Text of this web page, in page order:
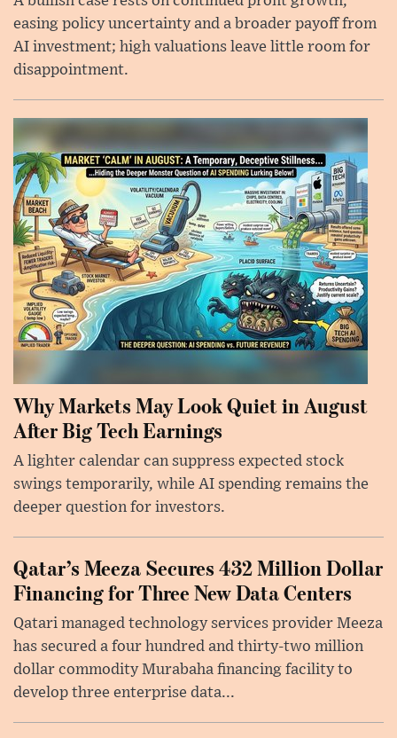
easing policy uncertainty and a broader payoff from
AI investment; high valuations leave little room for
disappointment.
Why Markets May Look Quiet in August
After Big Tech Earnings
A lighter calendar can suppress expected stock
swings temporarily, while AI spending remains the
deeper question for investors.
Qatar’s Meeza Secures 432 Million Dollar
Financing for Three New Data Centers
Qatari managed technology services provider Meeza
has secured a four hundred and thirty-two million
dollar commodity Murabaha financing facility to
develop three enterprise data...